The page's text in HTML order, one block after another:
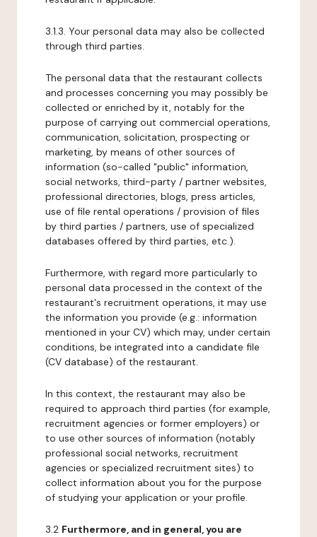
3.1.3. Your personal data may also be collected
through third parties.
The personal data that the restaurant collects
and processes concerning you may possibly be
collected or enriched by it, notably for the
purpose of carrying out commercial operations,
communication, solicitation, prospecting or
marketing, by means of other sources of
information (so-called "public" information,
social networks, third-party / partner websites,
professional directories, blogs, press articles,
use of file rental operations / provision of files
by third parties / partners, use of specialized
databases offered by third parties, etc.).
Furthermore, with regard more particularly to
personal data processed in the context of the
restaurant's recruitment operations, it may use
the information you provide (e.g.: information
mentioned in your CV) which may, under certain
conditions, be integrated into a candidate file
(CV database) of the restaurant.
In this context, the restaurant may also be
required to approach third parties (for example,
recruitment agencies or former employers) or
to use other sources of information (notably
professional social networks, recruitment
agencies or specialized recruitment sites) to
collect information about you for the purpose
of studying your application or your profile.
3.2 Furthermore, and in general, you are